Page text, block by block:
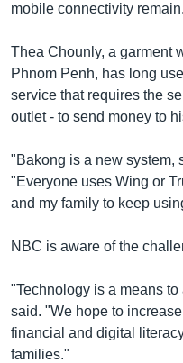
mobile connectivity remain.
Thea Chounly, a garment
Phnom Penh, has long
service that requires the
outlet - to send money to
"Bakong is a new system,
"Everyone uses Wing or
and my family to keep
NBC is aware of the
"Technology is a means
said. "We hope to
financial and digital
families."